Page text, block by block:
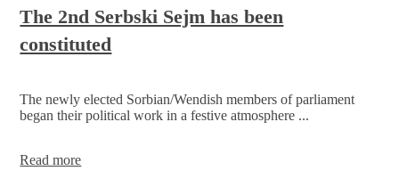
the
‘Jan
Skala’
prize
Serbski
Sejm
The 2nd Serbski Sejm has been
constituted
The newly elected Sorbian/Wendish members of parliament
began their political work in a festive atmosphere ...
Read moreThe